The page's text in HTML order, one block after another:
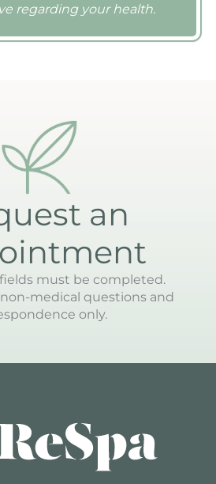
regarding your health.
an
must be completed.
medical questions and
only.